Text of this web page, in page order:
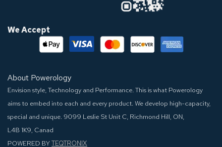
We Accept
About Powerology
Envision style, Technology and Performance. This is what Powerology
aims to embed into each and every product. We develop high-capacity,
special and unique. 9099 Leslie St Unit C, Richmond Hill, ON,
L4B 1K9, Canad
POWERED BYTEQTRONIX